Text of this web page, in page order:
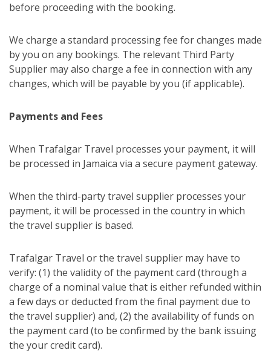
before proceeding with the booking.
We charge a standard processing fee for changes made
by you on any bookings. The relevant Third Party
Supplier may also charge a fee in connection with any
changes, which will be payable by you (if applicable).
Payments and Fees
When Trafalgar Travel processes your payment, it will
be processed in Jamaica via a secure payment gateway.
When the third-party travel supplier processes your
payment, it will be processed in the country in which
the travel supplier is based.
Trafalgar Travel or the travel supplier may have to
verify: (1) the validity of the payment card (through a
charge of a nominal value that is either refunded within
a few days or deducted from the final payment due to
the travel supplier) and, (2) the availability of funds on
the payment card (to be confirmed by the bank issuing
the your credit card).